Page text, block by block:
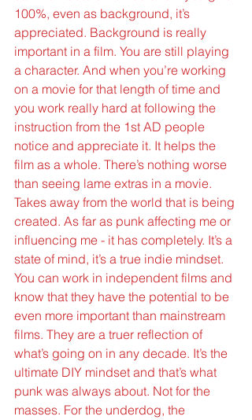
100%, even as background, it’s
appreciated. Background is really
important in a film. You are still playing
a character. And when you’re working
on a movie for that length of time and
you work really hard at following the
instruction from the 1st AD people
notice and appreciate it. It helps the
film as a whole. There’s nothing worse
than seeing lame extras in a movie.
Takes away from the world that is being
created. As far as punk affecting me or
influencing me - it has completely. It’s a
state of mind, it’s a true indie mindset.
You can work in independent films and
know that they have the potential to be
even more important than mainstream
films. They are a truer reflection of
what’s going on in any decade. It’s the
ultimate DIY mindset and that’s what
punk was always about. Not for the
masses. For the underdog, the